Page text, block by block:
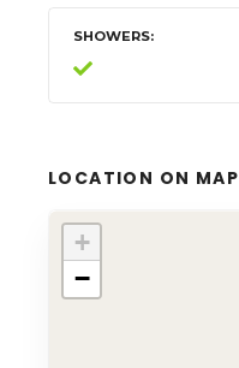
SHOWERS
LOCATION ON MAP
+
−